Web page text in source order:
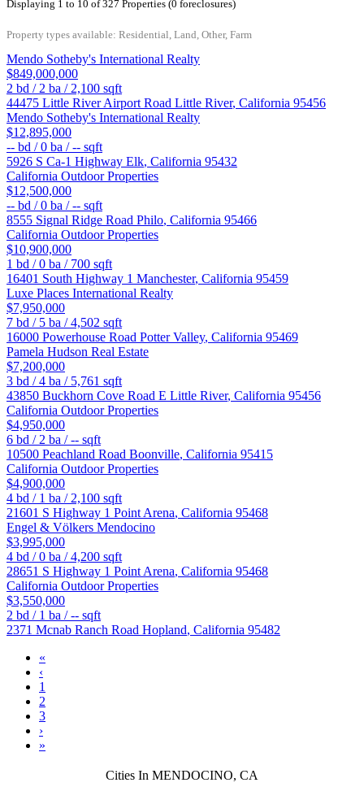
Displaying 1 to 10 of 327 Properties (0 foreclosures)
Property types available: Residential, Land, Other, Farm
Mendo Sotheby's International Realty
$849,000,000
2 bd / 2 ba / 2,100 sqft
44475 Little River Airport Road Little River, California 95456
Mendo Sotheby's International Realty
$12,895,000
-- bd /0 ba /-- sqft
5926 S Ca-1 Highway Elk, California 95432
California Outdoor Properties
$12,500,000
-- bd /0 ba /-- sqft
8555 Signal Ridge Road Philo, California 95466
California Outdoor Properties
$10,900,000
1 bd /0 ba / 700 sqft
16401 South Highway 1 Manchester, California 95459
Luxe Places International Realty
$7,950,000
7 bd / 5 ba /4,502 sqft
16000 Powerhouse Road Potter Valley, California 95469
Pamela Hudson Real Estate
$7,200,000
3 bd /4 ba / 5,761 sqft
43850 Buckhorn Cove Road E Little River, California 95456
California Outdoor Properties
$4,950,000
6 bd / 2 ba /-- sqft
10500 Peachland Road Boonville, California 95415
California Outdoor Properties
$4,900,000
4 bd / 1 ba / 2,100 sqft
21601 S Highway 1 Point Arena, California 95468
Engel & Völkers Mendocino
$3,995,000
4 bd /0 ba /4,200 sqft
28651 S Highway 1 Point Arena, California 95468
California Outdoor Properties
$3,550,000
2 bd / 1 ba /-- sqft
2371 Mcnab Ranch Road Hopland, California 95482
«
‹
1
2
3
›
»
Cities In MENDOCINO, CA